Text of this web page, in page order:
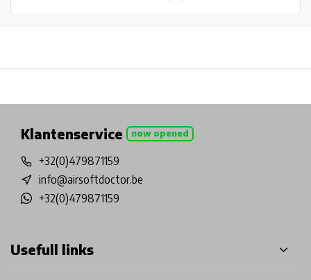
Klantenservice now opened
+32(0)479871159
info@airsoftdoctor.be
+32(0)479871159
Usefull links